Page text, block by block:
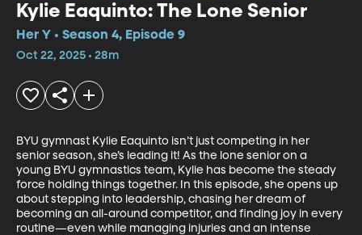
Kylie Eaquinto: The Lone Senior
Her Y • Season 4, Episode 9
Oct 22, 2025 • 28m
BYU gymnast Kylie Eaquinto isn’t just competing in her
senior season, she’s leading it! As the lone senior on a
young BYU gymnastics team, Kylie has become the steady
force holding things together. In this episode, she opens up
about stepping into leadership, chasing her dream of
becoming an all-around competitor, and finding joy in every
routine—even while managing injuries and an intense